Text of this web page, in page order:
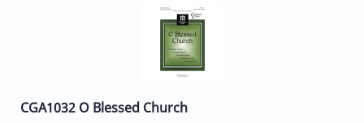
CGA1032 O Blessed Church